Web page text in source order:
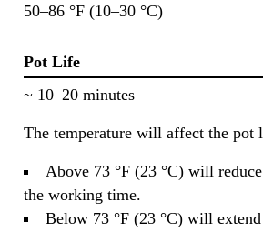
50–86 °F (10–30 °C)
Pot Life
~ 10–20 minutes
The temperature will affect the pot
Above 73 °F (23 °C) will
the working time.
Below 73 °F (23 °C) will